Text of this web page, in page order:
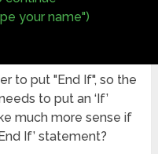
your name")
to put "End If", so the
to put an ‘If’
much more sense if
If’ statement?